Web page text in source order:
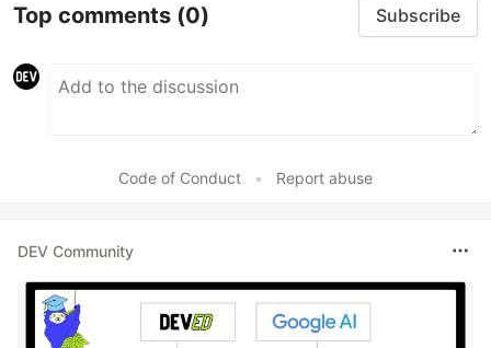
Top comments (0) Subscribe
Code of Conduct • Report abuse
DEV Community